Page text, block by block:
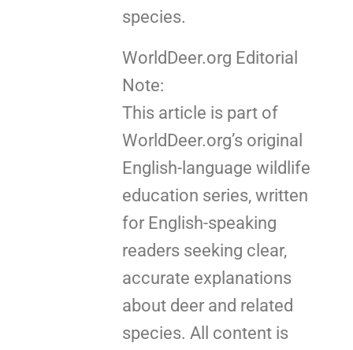
species.
WorldDeer.org Editorial
Note:
This article is part of
WorldDeer.org’s original
English-language wildlife
education series, written
for English-speaking
readers seeking clear,
accurate explanations
about deer and related
species. All content is